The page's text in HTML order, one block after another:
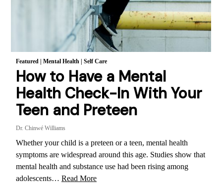
Featured | Mental Health | Self Care
How to Have a Mental
Health Check-In With Your
Teen and Preteen
Dr. Chinwé Williams
Whether your child is a preteen or a teen, mental health
symptoms are widespread around this age. Studies show that
mental health and substance use had been rising among
adolescents… Read More